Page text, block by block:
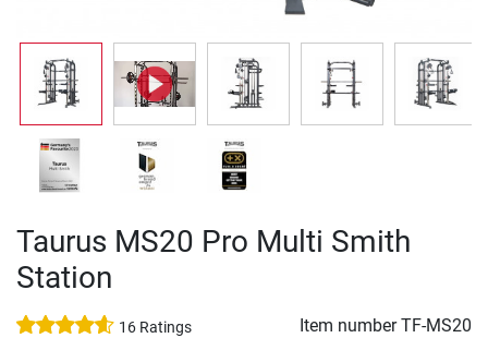
Taurus MS20 Pro Multi Smith
Station
16 Ratings Item numberTF-MS20